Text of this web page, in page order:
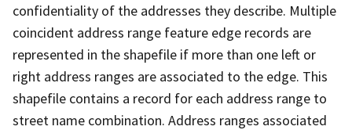
confidentiality of the addresses they describe. Multiple
coincident address range feature edge records are
represented in the shapefile if more than one left or
right address ranges are associated to the edge. This
shapefile contains a record for each address range to
street name combination. Address ranges associated